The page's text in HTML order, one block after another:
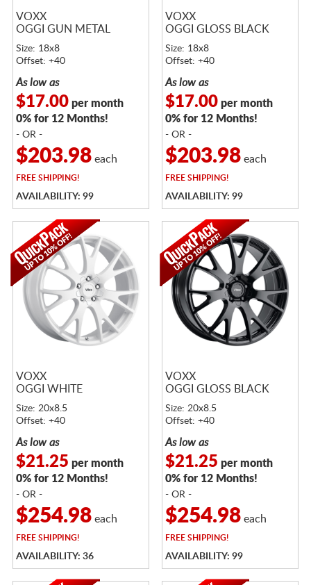
VOXX
OGGI GUN METAL
Size: 18x8
Offset: +40
As low as
$17.00per month
0% for 12 Months!
- OR -
$203.98each
FREESHIPPING!
AVAILABILITY: 99
VOXX
OGGI GLOSS BLACK
Size: 18x8
Offset: +40
As low as
$17.00per month
0% for 12 Months!
- OR -
$203.98each
FREESHIPPING!
AVAILABILITY: 99
VOXX
OGGI WHITE
Size: 20x8.5
Offset: +40
As low as
$21.25 per month
0% for 12 Months!
- OR -
$254.98each
FREESHIPPING!
AVAILABILITY: 36
VOXX
OGGI GLOSS BLACK
Size: 20x8.5
Offset: +40
As low as
$21.25 per month
0% for 12 Months!
- OR -
$254.98each
FREESHIPPING!
AVAILABILITY: 99